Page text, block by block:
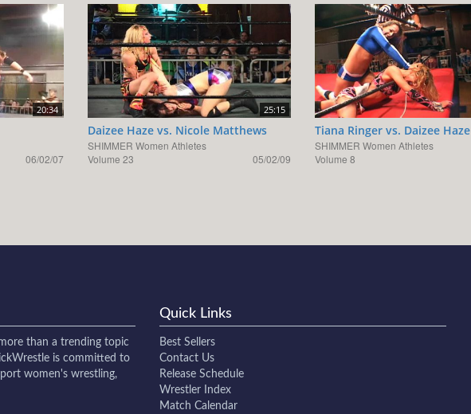
20:34
06/02/07
25:15
Daizee Haze vs. Nicole Matthews
SHIMMER Women Athletes
Volume 23
05/02/09
Tiana Ringer vs. Daizee Haze
SHIMMER Women Athletes
Volume 8
than a trending topic
is committed to
women's wrestling,
Quick Links
Best Sellers
Contact Us
Release Schedule
Wrestler Index
Match Calendar